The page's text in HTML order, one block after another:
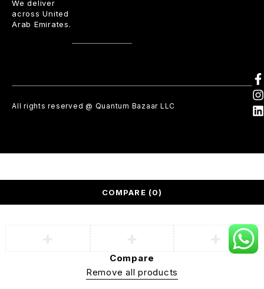
We deliver
across United
Arab Emirates.
All rights reserved @ Quantum Bazaar LLC
COMPARE (0)
Compare
Remove all products